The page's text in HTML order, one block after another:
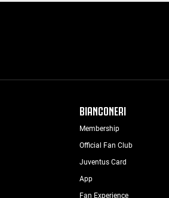
BIANCONERI
Membership
Official Fan Club
Juventus Card
App
Fan Experience